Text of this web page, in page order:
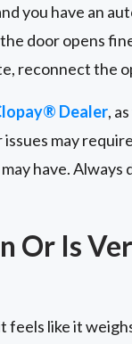
you have an
door opens
reconnect the
Dealer,
may
have.
Or Is
like it